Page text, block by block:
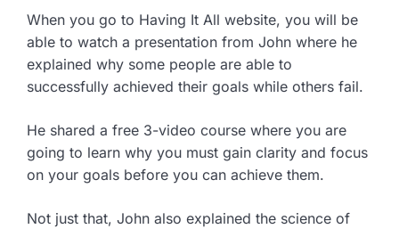
When you go to Having It All website, you will be
able to watch a presentation from John where he
explained why some people are able to
successfully achieved their goals while others fail.
He shared a free 3-video course where you are
going to learn why you must gain clarity and focus
on your goals before you can achieve them.
Not just that, John also explained the science of